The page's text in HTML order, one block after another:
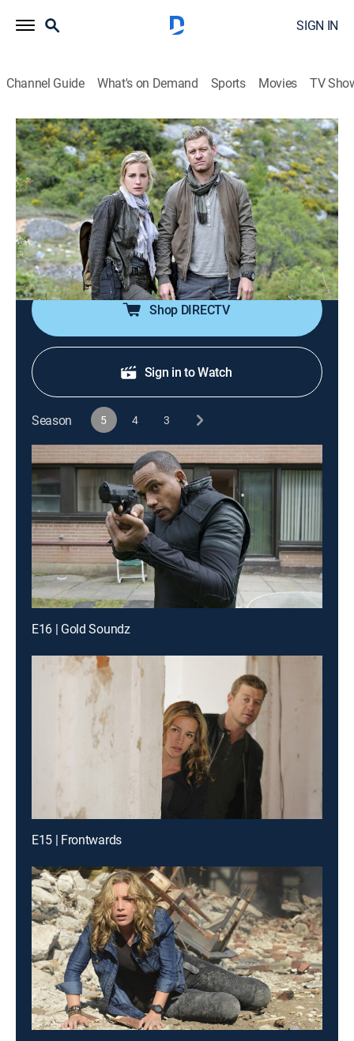
SIGN IN
Channel Guide What's on Demand Sports Movies TV
Covert Affairs
S5 E7 | Brink of the Clouds
0h 42m|TV14|Crime drama, Action, Mystery|2014
Annie and McQuaid search for an off-grid ex-CIA agent
in Azerbaijan; Auggie learns upsetting information
about an old friend; Calder has a confrontation with
Joan.
Shop DIRECTV
Sign in to Watch
Season 5 4 3
E16 | Gold Soundz
E15 | Frontwards